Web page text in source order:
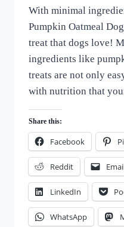
VEGETARIAN
DOG
TREATS
All
For
Love
of
Dogs
With minimal
Pumpkin Oatmeal
treat that dogs love!
ingredients like
treats are not only
with nutrition that
Share this:
Facebook
Reddit
LinkedIn
WhatsApp